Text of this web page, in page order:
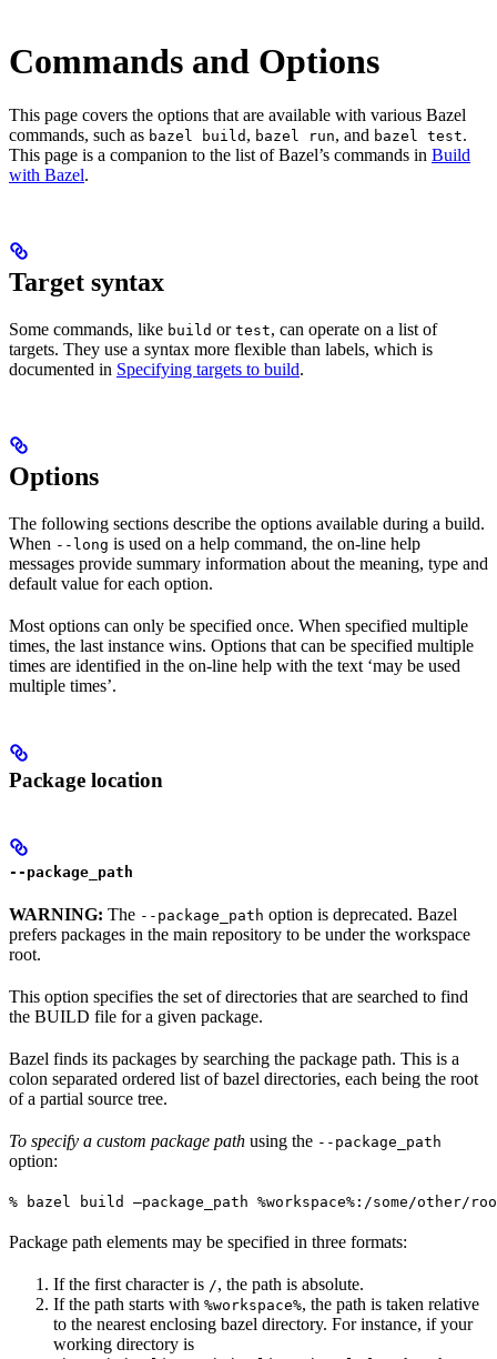
Commands and Options
This page covers the options that are available with various Bazel
commands, such as bazel build , bazel run, and bazel test.
This page is a companion to the list of Bazel’s commands in Build
with Bazel.
Target syntax
Some commands, like build or test, can operate on a list of
targets. They use a syntax more flexible than labels, which is
documented in Specifying targets to build.
Options
The following sections describe the options available during a build.
When --long is used on a help command, the on-line help
messages provide summary information about the meaning, type and
default value for each option.
Most options can only be specified once. When specified multiple
times, the last instance wins. Options that can be specified multiple
times are identified in the on-line help with the text ‘may be used
multiple times’.
Package location
--package_path
WARNING: The --package_path option is deprecated. Bazel
prefers packages in the main repository to be under the workspace
root.
This option specifies the set of directories that are searched to find
the BUILD file for a given package.
Bazel finds its packages by searching the package path. This is a
colon separated ordered list of bazel directories, each being the root
of a partial source tree.
To specify a custom package path using the --package_path
option:
% bazel build —package_path %workspace%:/some/other/
Package path elements may be specified in three formats:
If the first character is /, the path is absolute.
If the path starts with %workspace%, the path is taken relative
to the nearest enclosing bazel directory. For instance, if your
working directory is